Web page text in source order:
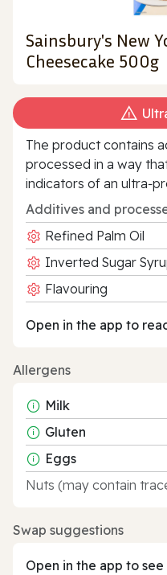
Sainsbury's New
Cheesecake 500g
The product contains
processed in a way
indicators of an
Additives and
Refined Palm Oil
Inverted Sugar
Flavouring
Open in the app to
Allergens
Milk
Gluten
Eggs
Nuts (may contain
Swap suggestions
Open in the app to